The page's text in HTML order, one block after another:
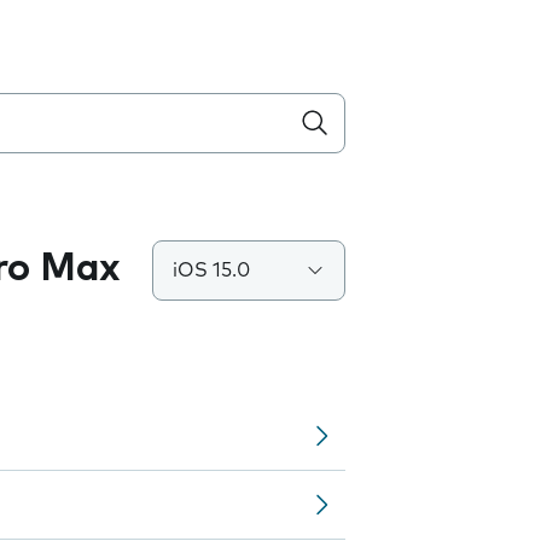
Max iOS 15.0